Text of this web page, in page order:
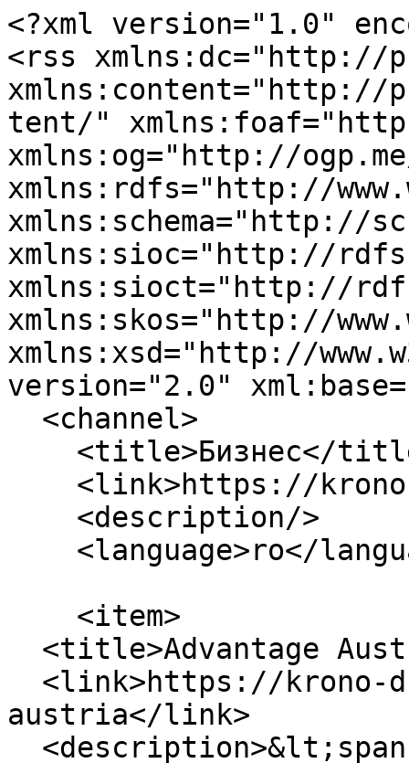
<?xml version="1.0"
<rss xmlns:dc="http://
xmlns:content="http://
tent/"
xmlns:og="http://
xmlns:rdfs="http://
xmlns:schema="http://
xmlns:sioc="http://
xmlns:sioct="http://
xmlns:skos="http://
xmlns:xsd="http://
version="2.0"
austria</link>